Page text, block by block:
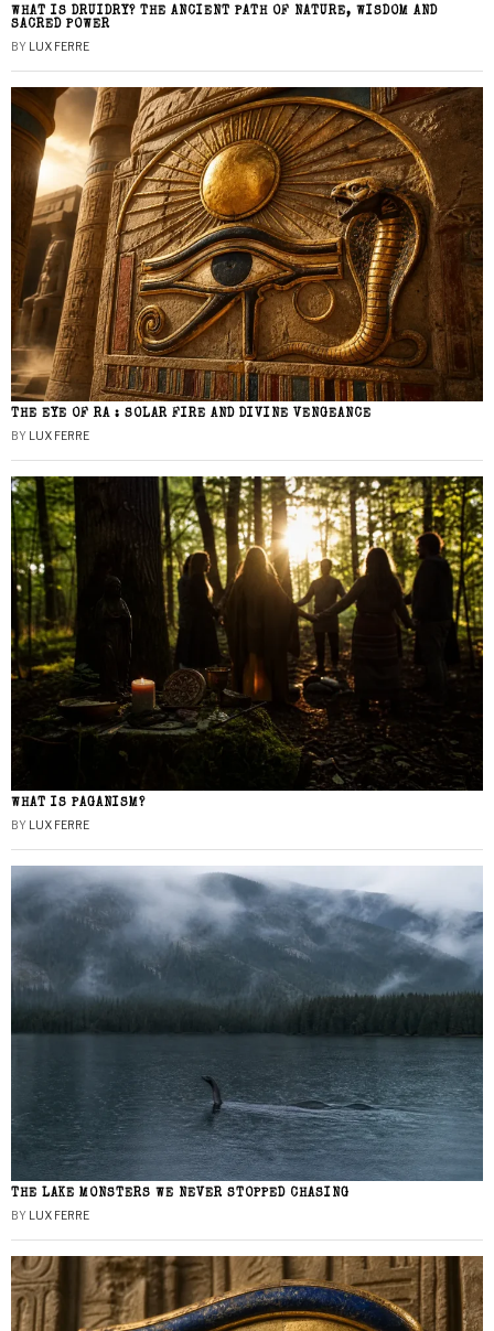
WHAT IS DRUIDRY? THE ANCIENT PATH OF NATURE, WISDOM AND
SACRED POWER
BY LUX FERRE
THE EYE OF RA : SOLAR FIRE AND DIVINE VENGEANCE
BY LUX FERRE
WHAT IS PAGANISM?
BY LUX FERRE
THE LAKE MONSTERS WE NEVER STOPPED CHASING
BY LUX FERRE